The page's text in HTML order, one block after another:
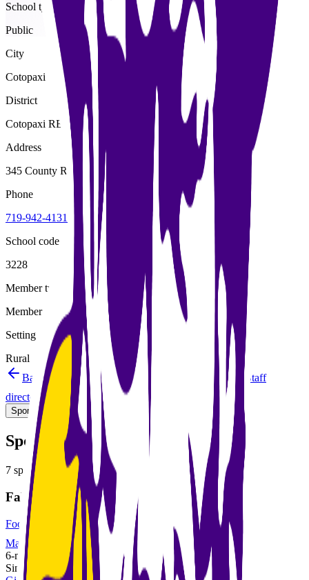
School type
Public
City
Cotopaxi
District
Cotopaxi RE-3
Address
345 County Road 12, Cotopaxi, 81223
Phone
719-942-4131
School code
3228
Member type
Member
Setting
Rural
Back to schools directory
Staff
directory ( Championship history
Sport Alignment Staff Directory 10
Sport alignment
7 sports in the2026–28 cycle
Fall
Football
MaxPreps
6-man
Single